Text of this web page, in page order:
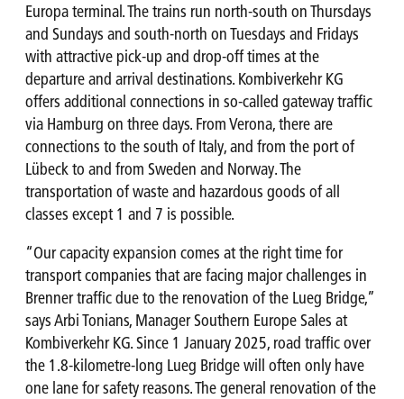
Europa terminal. The trains run north-south on Thursdays
and Sundays and south-north on Tuesdays and Fridays
with attractive pick-up and drop-off times at the
departure and arrival destinations. Kombiverkehr KG
offers additional connections in so-called gateway traffic
via Hamburg on three days. From Verona, there are
connections to the south of Italy, and from the port of
Lübeck to and from Sweden and Norway. The
transportation of waste and hazardous goods of all
classes except 1 and 7 is possible.
“Our capacity expansion comes at the right time for
transport companies that are facing major challenges in
Brenner traffic due to the renovation of the Lueg Bridge,”
says Arbi Tonians, Manager Southern Europe Sales at
Kombiverkehr KG. Since 1 January 2025, road traffic over
the 1.8-kilometre-long Lueg Bridge will often only have
one lane for safety reasons. The general renovation of the